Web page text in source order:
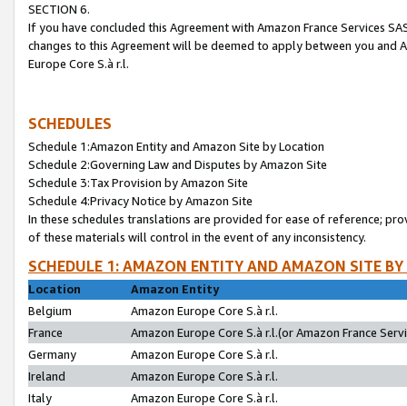
SECTION 6.
If you have concluded this Agreement with Amazon France Services
changes to this Agreement will be deemed to apply between you and
Europe Core S.à r.l.
SCHEDULES
Schedule 1:Amazon Entity and Amazon Site by Location
Schedule 2:Governing Law and Disputes by Amazon Site
Schedule 3:Tax Provision by Amazon Site
Schedule 4:Privacy Notice by Amazon Site
In these schedules translations are provided for ease of reference;
of these materials will control in the event of any inconsistency.
SCHEDULE 1: AMAZON ENTITY AND AMAZON SITE
Location
Amazon Entity
Belgium
Amazon Europe Core S.à r.l.
France
Amazon Europe Core S.à r.l.(or Amazon France
Germany
Amazon Europe Core S.à r.l.
Ireland
Amazon Europe Core S.à r.l.
Italy
Amazon Europe Core S.à r.l.